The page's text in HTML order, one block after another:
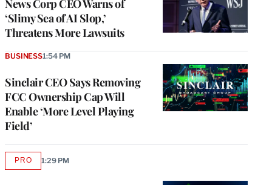
News Corp CEO Warns of
‘Slimy Sea of AI Slop,’
Threatens More Lawsuits
Sinclair CEO Says Removing
FCC Ownership Cap Will
Enable ‘More Level Playing
Field’
BUSINESS1:54 PM
PROAVAILABLE
1:29 PM